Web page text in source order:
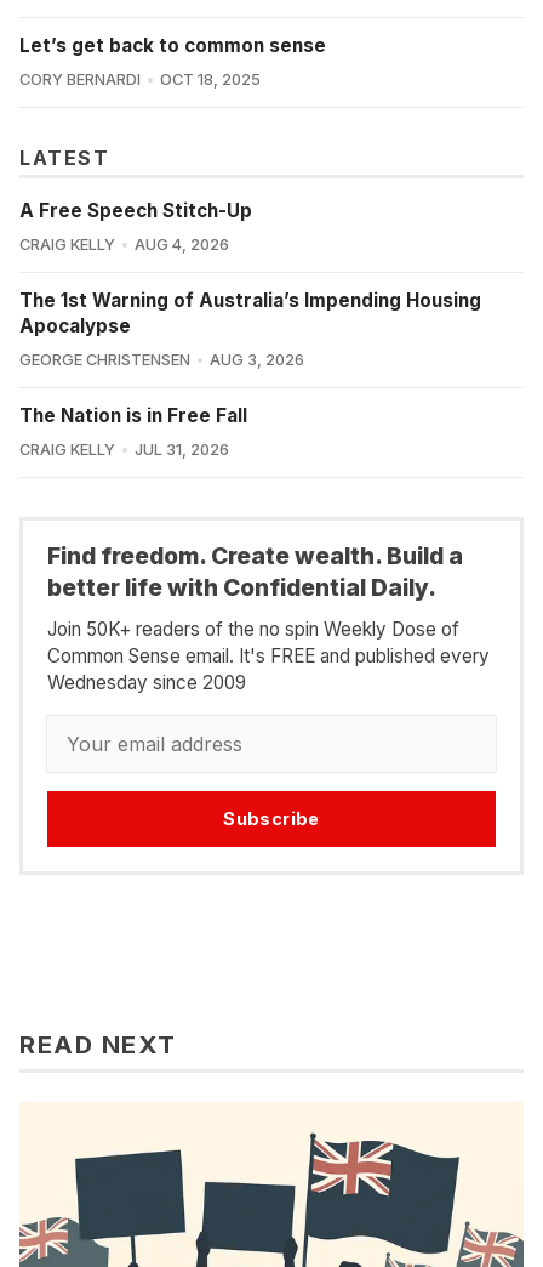
Let’s get back to common sense
CORY BERNARDI OCT 18, 2025
LATEST
A Free Speech Stitch-Up
CRAIG KELLY AUG 4, 2026
The 1st Warning of Australia’s Impending Housing
Apocalypse
GEORGE CHRISTENSEN AUG 3, 2026
The Nation is in Free Fall
CRAIG KELLY JUL 31, 2026
Find freedom. Create wealth. Build a
better life with Confidential Daily.
Join 50K+ readers of the no spin Weekly Dose of
Common Sense email. It's FREE and published every
Wednesday since 2009
Subscribe
READ NEXT